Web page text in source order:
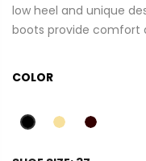
low heel and unique
boots provide comfort
COLOR